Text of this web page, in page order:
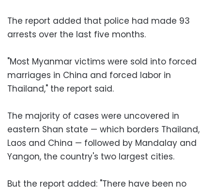
The report added that police had made 93
arrests over the last five months.
"Most Myanmar victims were sold into forced
marriages in China and forced labor in
Thailand," the report said.
The majority of cases were uncovered in
eastern Shan state — which borders Thailand,
Laos and China — followed by Mandalay and
Yangon, the country's two largest cities.
But the report added: "There have been no